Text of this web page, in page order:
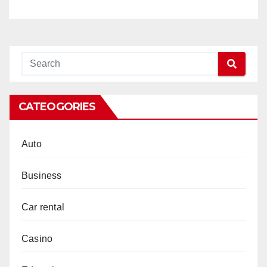
CATEOGORIES
Auto
Business
Car rental
Casino